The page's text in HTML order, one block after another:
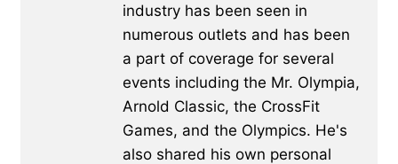
industry has been seen in
numerous outlets and has been
a part of coverage for several
events including the Mr. Olympia,
Arnold Classic, the CrossFit
Games, and the Olympics. He's
also shared his own personal